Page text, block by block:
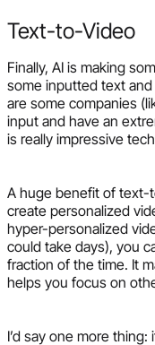
Text-to-Video
Finally, AI is making
some inputted text
are some companies
input and have an
is really impressive
A huge benefit of text-
create personalized
hyper-personalized
could take days), you
fraction of the time. It
helps you focus on
I’d say one more